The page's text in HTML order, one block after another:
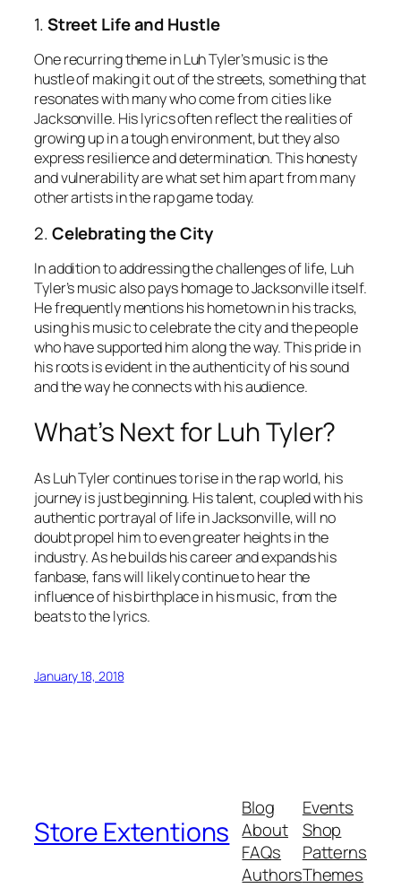
1.Street Life and Hustle
One recurring theme in Luh Tyler’s music is the
hustle of making it out of the streets, something that
resonates with many who come from cities like
Jacksonville. His lyrics often reflect the realities of
growing up in a tough environment, but they also
express resilience and determination. This honesty
and vulnerability are what set him apart from many
other artists in the rap game today.
2.Celebrating the City
In addition to addressing the challenges of life, Luh
Tyler’s music also pays homage to Jacksonville itself.
He frequently mentions his hometown in his tracks,
using his music to celebrate the city and the people
who have supported him along the way. This pride in
his roots is evident in the authenticity of his sound
and the way he connects with his audience.
What’s Next for Luh Tyler?
As Luh Tyler continues to rise in the rap world, his
journey is just beginning. His talent, coupled with his
authentic portrayal of life in Jacksonville, will no
doubt propel him to even greater heights in the
industry. As he builds his career and expands his
fanbase, fans will likely continue to hear the
influence of his birthplace in his music, from the
beats to the lyrics.
January 18, 2018
Store Extentions
Blog
About
FAQs
Authors
Events
Shop
Patterns
Themes